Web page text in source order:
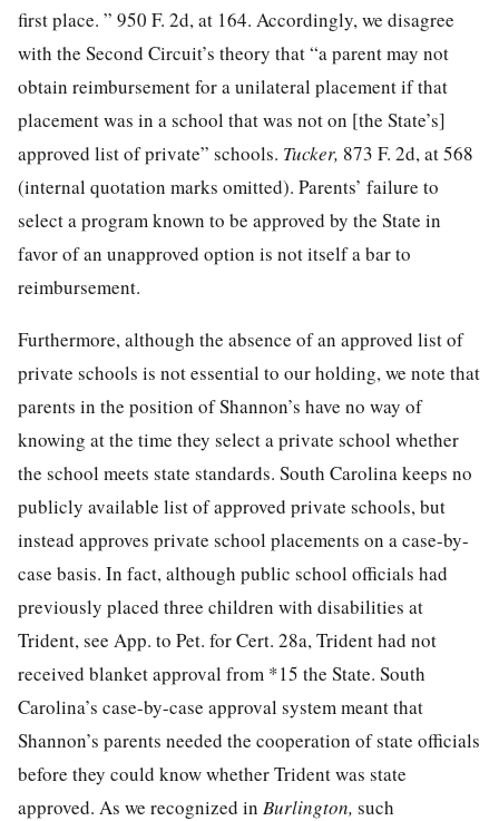
first place. ” 950 F. 2d, at 164. Accordingly, we disagree
with the Second Circuit’s theory that “a parent may not
obtain reimbursement for a unilateral placement if that
placement was in a school that was not on [the State’s]
approved list of private” schools. Tucker, 873 F. 2d, at 568
(internal quotation marks omitted). Parents’ failure to
select a program known to be approved by the State in
favor of an unapproved option is not itself a bar to
reimbursement.
Furthermore, although the absence of an approved list of
private schools is not essential to our holding, we note that
parents in the position of Shannon’s have no way of
knowing at the time they select a private school whether
the school meets state standards. South Carolina keeps no
publicly available list of approved private schools, but
instead approves private school placements on a case-by-
case basis. In fact, although public school officials had
previously placed three children with disabilities at
Trident, see App. to Pet. for Cert. 28a, Trident had not
received blanket approval from *15 the State. South
Carolina’s case-by-case approval system meant that
Shannon’s parents needed the cooperation of state officials
before they could know whether Trident was state
approved. As we recognized in Burlington, such